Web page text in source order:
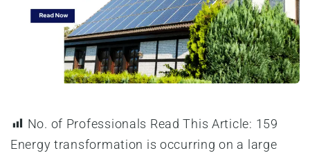
No. of Professionals Read This Article: 159
Energy transformation is occurring on a large